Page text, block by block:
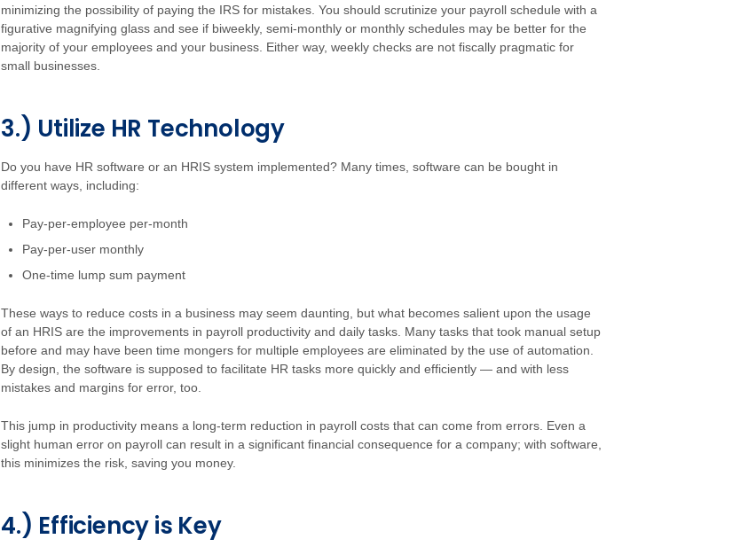
minimizing the possibility of paying the IRS for mistakes. You should scrutinize your payroll schedule with a
figurative magnifying glass and see if biweekly, semi-monthly or monthly schedules may be better for the
majority of your employees and your business. Either way, weekly checks are not fiscally pragmatic for
small businesses.
3.) Utilize HR Technology
Do you have HR software or an HRIS system implemented? Many times, software can be bought in
different ways, including:
Pay-per-employee per-month
Pay-per-user monthly
One-time lump sum payment
These ways to reduce costs in a business may seem daunting, but what becomes salient upon the usage
of an HRIS are the improvements in payroll productivity and daily tasks. Many tasks that took manual setup
before and may have been time mongers for multiple employees are eliminated by the use of automation.
By design, the software is supposed to facilitate HR tasks more quickly and efficiently — and with less
mistakes and margins for error, too.
This jump in productivity means a long-term reduction in payroll costs that can come from errors. Even a
slight human error on payroll can result in a significant financial consequence for a company; with software,
this minimizes the risk, saving you money.
4.) Efficiency is Key